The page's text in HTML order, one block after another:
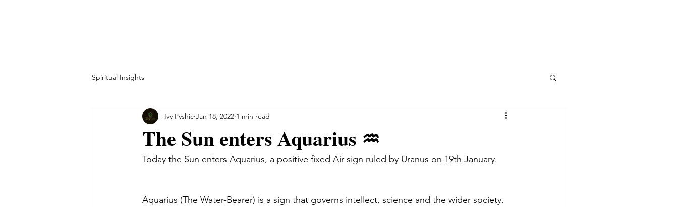
Spiritual Insights
The Sun enters Aquarius ♒️
Ivy Pyshic Jan 18, 2022 1 min read
Today the Sun enters Aquarius, a positive fixed Air sign ruled by Uranus on 19th January.
Aquarius (The Water-Bearer) is a sign that governs intellect, science and the wider society.